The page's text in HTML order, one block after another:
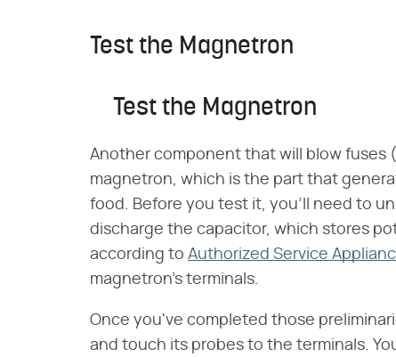
Test the Magnetron
Test the Magnetron
Another component that will blow fuses
magnetron, which is the part that
food. Before you test it, you'll need to
discharge the capacitor, which stores
according to Authorized Service
magnetron's terminals.
Once you've completed those
and touch its probes to the terminals.